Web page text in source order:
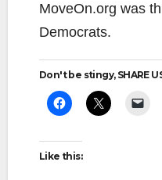
MoveOn.org was
Democrats.
Don't be stingy, SHARE
Like this: